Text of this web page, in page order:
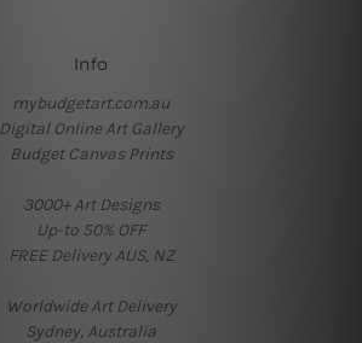
Info
mybudgetart.com.au
Digital Online Art Gallery
Budget Canvas Prints
3000+ Art Designs
Up-to 50% OFF
FREE Delivery AUS, NZ
Worldwide Art Delivery
Sydney, Australia